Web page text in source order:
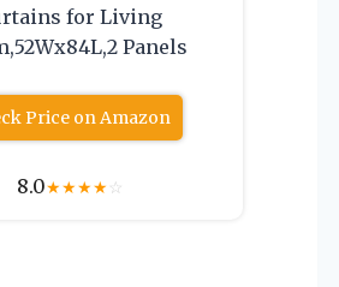
for Living
Panels
Price on Amazon
8.0★★★★☆